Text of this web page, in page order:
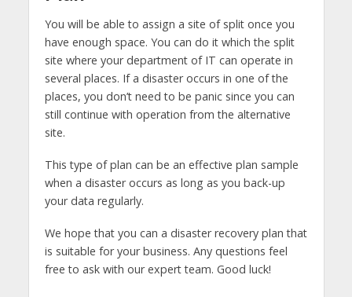
You will be able to assign a site of split once you
have enough space. You can do it which the split
site where your department of IT can operate in
several places. If a disaster occurs in one of the
places, you don’t need to be panic since you can
still continue with operation from the alternative
site.
This type of plan can be an effective plan sample
when a disaster occurs as long as you back-up
your data regularly.
We hope that you can a disaster recovery plan that
is suitable for your business. Any questions feel
free to ask with our expert team. Good luck!